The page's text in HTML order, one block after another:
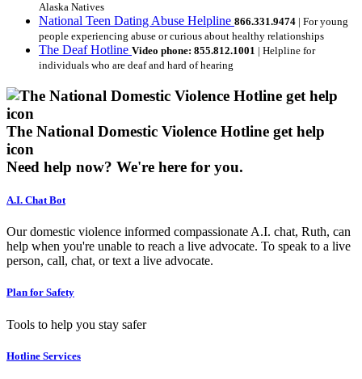
Alaska Natives
National Teen Dating Abuse Helpline 866.331.9474 | For young
people experiencing abuse or curious about healthy relationships
The Deaf Hotline Video phone: 855.812.1001 | Helpline for
individuals who are deaf and hard of hearing
The National Domestic Violence Hotline get help
icon
Need help now? We're here for you.
A.I. Chat Bot
Our domestic violence informed compassionate A.I. chat, Ruth, can
help when you're unable to reach a live advocate. To speak to a live
person, call, chat, or text a live advocate.
Plan for Safety
Tools to help you stay safer
Hotline Services